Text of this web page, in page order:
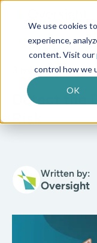
We use cookies
experience,
content. Visit our
control how we
OK
All posts
3 min read
Detect the
Risk
Written by:
Oversight